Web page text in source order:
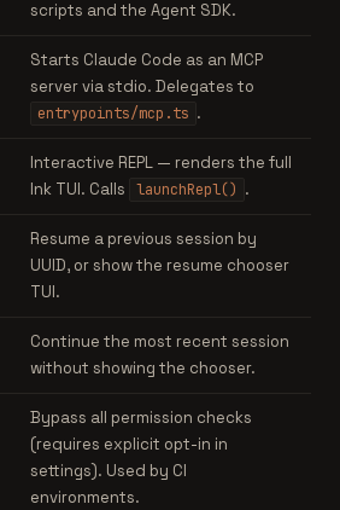
scripts and the Agent SDK.
Starts Claude Code as an MCP
server via stdio. Delegates to
entrypoints/mcp.ts .
Interactive REPL — renders the full
Ink TUI. Calls
launchRepl() .
Resume a previous session by
UUID, or show the resume chooser
TUI.
Continue the most recent session
without showing the chooser.
Bypass all permission checks
(requires explicit opt-in in
settings). Used by CI
environments.